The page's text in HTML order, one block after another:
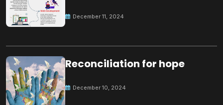
December 11, 2024
Reconciliation for hope
December 10, 2024